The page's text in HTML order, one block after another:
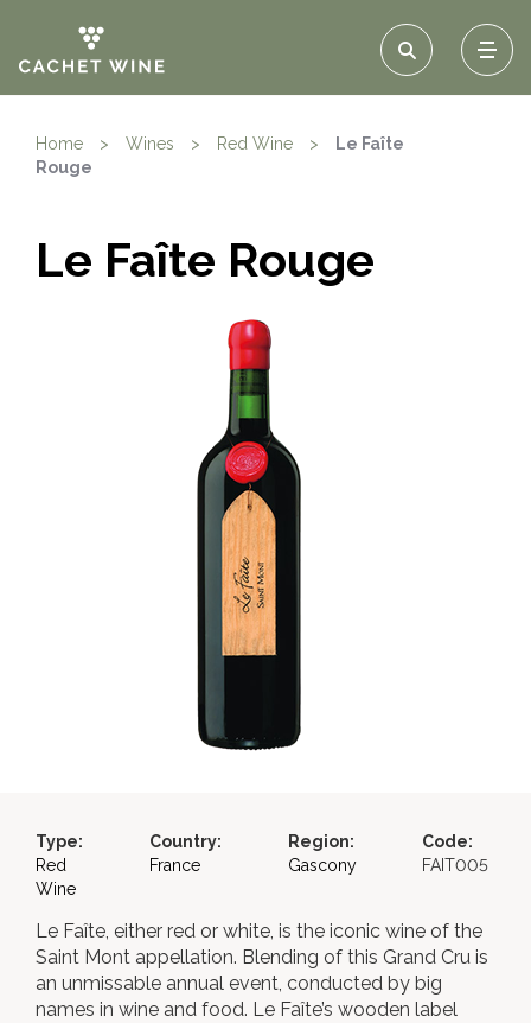
Home > Wines > Red Wine >
Le Faîte
Rouge
Le Faîte Rouge
Type:
Red
Wine
Country:
France
Region:
Gascony
Code:
FAIT005
Le Faîte, either red or white, is the iconic wine of the
Saint Mont appellation. Blending of this Grand Cru is
an unmissable annual event, conducted by big
names in wine and food. Le Faîte’s wooden label